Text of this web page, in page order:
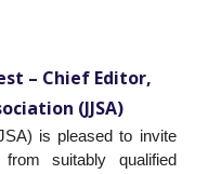
– Chief Editor,
(JJSA)
is pleased to invite
suitably qualified